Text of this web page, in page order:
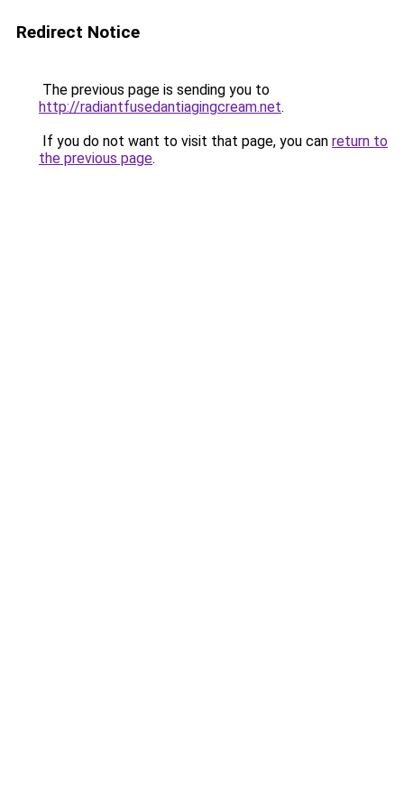
Redirect Notice
The previous page is sending you to
http://radiantfusedantiagingcream.net.
If you do not want to visit that page, you can return to
the previous page.